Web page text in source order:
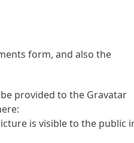
form, and also the
provided to the Gravatar
is visible to the public